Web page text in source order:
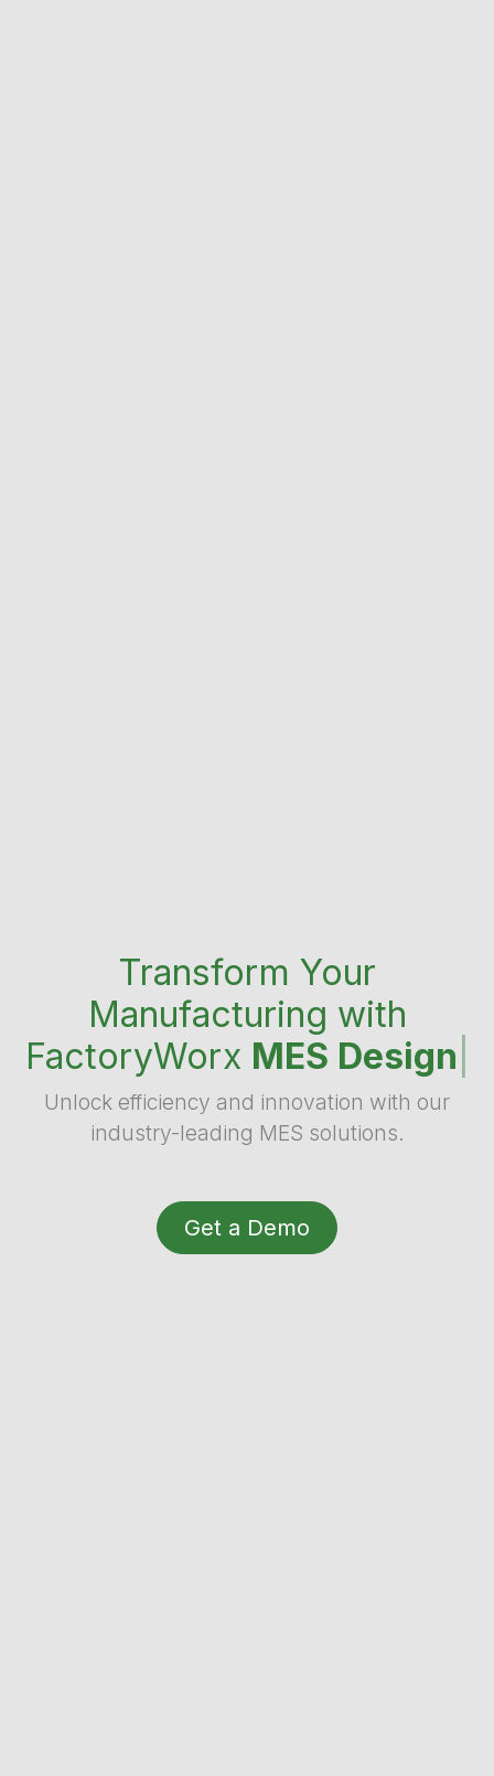
Transform Your
Manufacturing with
FactoryWorx MES Design
Unlock efficiency and innovation with our
industry-leading MES solutions.
Get a Demo